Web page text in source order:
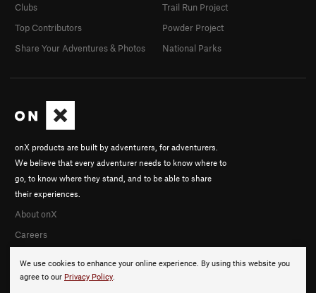
We use cookies to enhance your online experience. By using this website you
agree to our Privacy Policy.
onX products are built by adventurers, for adventurers.
We believe that every adventurer needs to know where to
go, to know where they stand, and to be able to share
their experiences.
About onX
Careers
Clubs
Top Contributors
Share Your Adventures & Photos
Trail Run Project
Powder Project
National Parks